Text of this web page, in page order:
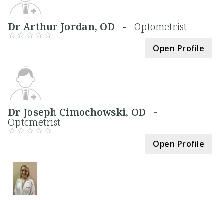
Dr Arthur Jordan, OD -Optometrist
Open Profile
Dr Joseph Cimochowski, OD -
Optometrist
Open Profile